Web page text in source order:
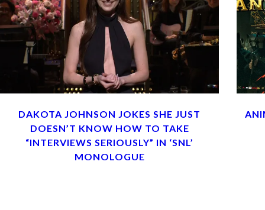
DAKOTA JOHNSON JOKES SHE JUST
DOESN’T KNOW HOW TO TAKE
“INTERVIEWS SERIOUSLY” IN ‘SNL’
MONOLOGUE